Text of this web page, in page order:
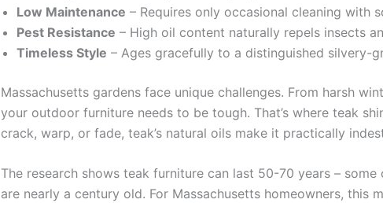
Low Maintenance – Requires only occasional cleaning with
Pest Resistance – High oil content naturally repels insects
Timeless Style – Ages gracefully to a distinguished silvery-
Massachusetts gardens face unique challenges. From harsh
your outdoor furniture needs to be tough. That’s where teak
crack, warp, or fade, teak’s natural oils make it practically
The research shows teak furniture can last 50-70 years – some
are nearly a century old. For Massachusetts homeowners, this